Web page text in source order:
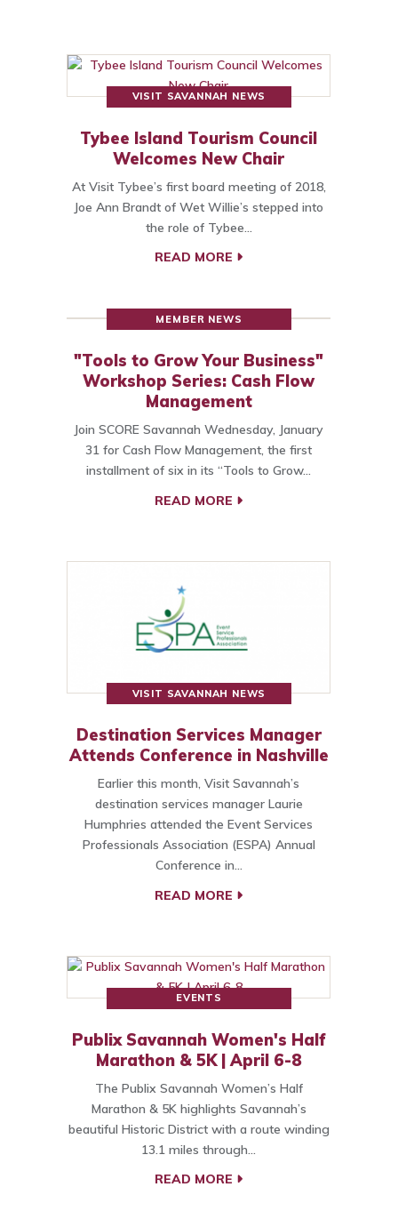
VISIT SAVANNAH NEWS
Tybee Island Tourism Council
Welcomes New Chair
At Visit Tybee’s first board meeting of 2018,
Joe Ann Brandt of Wet Willie’s stepped into
the role of Tybee…
READ MORE
MEMBER NEWS
"Tools to Grow Your Business"
Workshop Series: Cash Flow
Management
Join SCORE Savannah Wednesday, January
31 for Cash Flow Management, the first
installment of six in its “Tools to Grow…
READ MORE
VISIT SAVANNAH NEWS
Destination Services Manager
Attends Conference in Nashville
Earlier this month, Visit Savannah’s
destination services manager Laurie
Humphries attended the Event Services
Professionals Association (ESPA) Annual
Conference in…
READ MORE
EVENTS
Publix Savannah Women's Half
Marathon & 5K | April 6-8
The Publix Savannah Women’s Half
Marathon & 5K highlights Savannah’s
beautiful Historic District with a route winding
13.1 miles through…
READ MORE